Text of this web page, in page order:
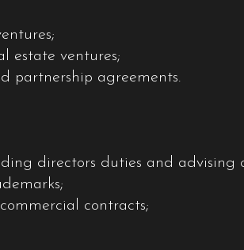
estate ventures;
partnership agreements.
directors duties and
contracts;